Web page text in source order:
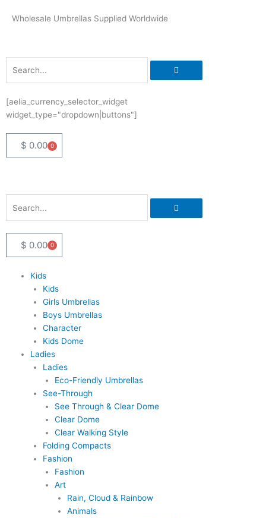
Wholesale Umbrellas Supplied Worldwide
[aelia_currency_selector_widget
widget_type="dropdown|buttons"]
$ 0.00 0
Basket
$ 0.00 0
Basket
Kids
Kids
Girls Umbrellas
Boys Umbrellas
Character
Kids Dome
Ladies
Ladies
Eco-Friendly Umbrellas
See-Through
See Through & Clear Dome
Clear Dome
Clear Walking Style
Folding Compacts
Fashion
Fashion
Art
Rain, Cloud & Rainbow
Animals